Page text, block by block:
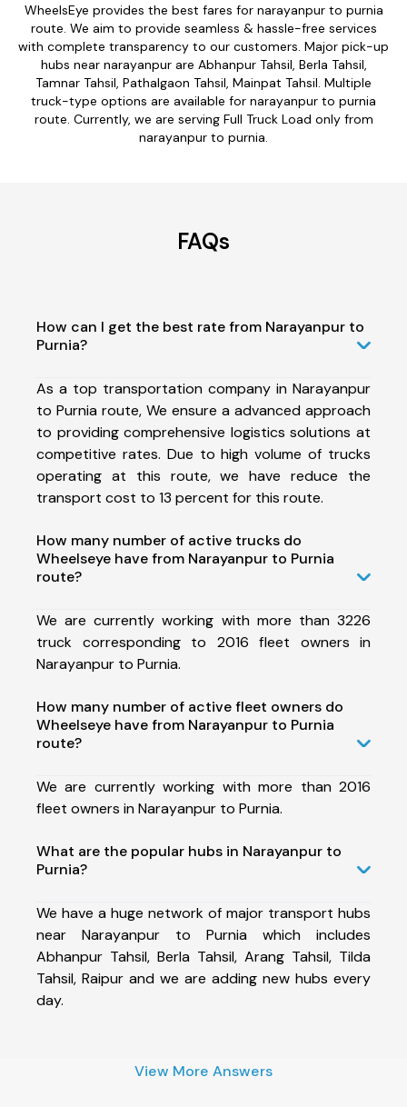
WheelsEye provides the best fares for narayanpur to purnia
route. We aim to provide seamless & hassle-free services
with complete transparency to our customers. Major pick-up
hubs near narayanpur are Abhanpur Tahsil, Berla Tahsil,
Tamnar Tahsil, Pathalgaon Tahsil, Mainpat Tahsil. Multiple
truck-type options are available for narayanpur to purnia
route. Currently, we are serving Full Truck Load only from
narayanpur to purnia.
FAQs
How can I get the best rate from Narayanpur to
Purnia?
As a top transportation company in Narayanpur
to Purnia route, We ensure a advanced approach
to providing comprehensive logistics solutions at
competitive rates. Due to high volume of trucks
operating at this route, we have reduce the
transport cost to 13 percent for this route.
How many number of active trucks do
Wheelseye have from Narayanpur to Purnia
route?
We are currently working with more than 3226
truck corresponding to 2016 fleet owners in
Narayanpur to Purnia.
How many number of active fleet owners do
Wheelseye have from Narayanpur to Purnia
route?
We are currently working with more than 2016
fleet owners in Narayanpur to Purnia.
What are the popular hubs in Narayanpur to
Purnia?
We have a huge network of major transport hubs
near Narayanpur to Purnia which includes
Abhanpur Tahsil, Berla Tahsil, Arang Tahsil, Tilda
Tahsil, Raipur and we are adding new hubs every
day.
View More Answers